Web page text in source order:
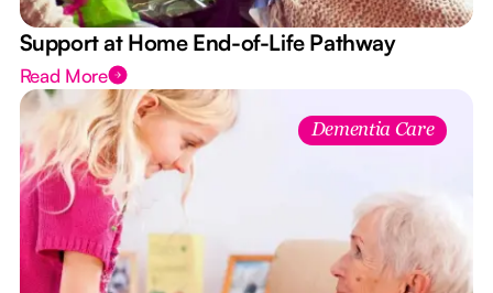
Support at Home End-of-Life Pathway
Read More
Dementia Care